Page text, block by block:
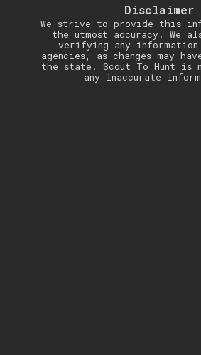
Disclaimer
We strive to provide this
the utmost accuracy. We
verifying any
agencies, as changes may
the state. Scout To Hunt
any inaccurate